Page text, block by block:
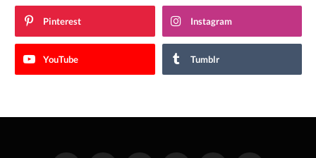
Pinterest Instagram
YouTube Tumblr